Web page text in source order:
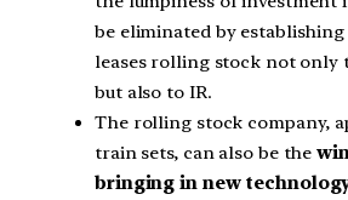
be eliminated by
leases rolling stock not only
but also to IR.
The rolling stock company,
train sets, can also be the
bringing in new